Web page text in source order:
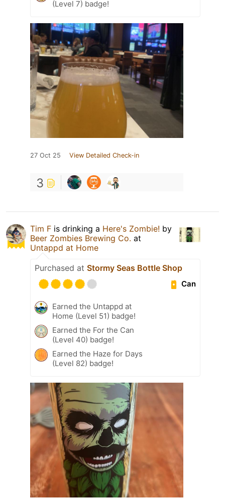
(Level 7) badge!
27 Oct 25 View Detailed Check-in
3
Tim F is drinking a Here's Zombie! by
Beer Zombies Brewing Co. at
Untappd at Home
Purchased at Stormy Seas Bottle Shop
Can
Earned the Untappd at
Home (Level 51) badge!
Earned the For the Can
(Level 40) badge!
Earned the Haze for Days
(Level 82) badge!